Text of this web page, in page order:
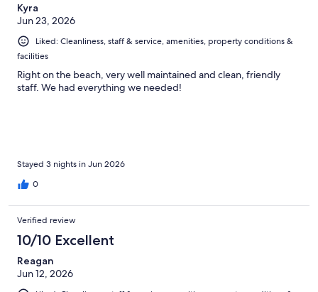
Kyra
Jun 23, 2026
Liked: Cleanliness, staff & service, amenities, property conditions &
facilities
Right on the beach, very well maintained and clean, friendly
staff. We had everything we needed!
Stayed 3 nights in Jun 2026
0
Verified review
10/10 Excellent
Reagan
Jun 12, 2026